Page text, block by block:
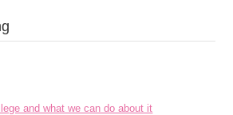
and what we can do about it